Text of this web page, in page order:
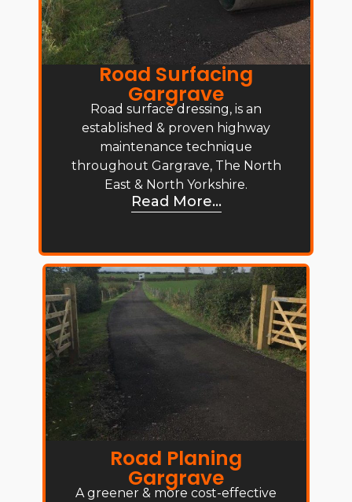
Road Surfacing
Gargrave
Road surface dressing, is an
established & proven highway
maintenance technique
throughout Gargrave, The North
East & North Yorkshire.
Read More...
Road Planing
Gargrave
A greener & more cost-effective